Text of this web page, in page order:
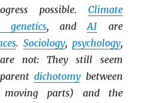
possible. Climate
genetics, andAI are
. Sociology, psychology,
not: They still seem
dichotomybetween
moving parts) and the